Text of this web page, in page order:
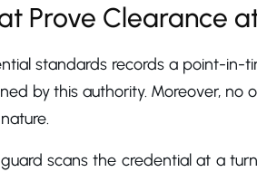
Prove Clearance
standards records a point-in-
by this authority. Moreover, no
scans the credential at a